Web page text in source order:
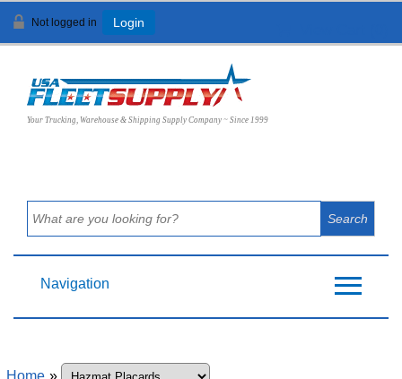
Not logged in Login
Your Trucking, Warehouse & Shipping Supply Company ~ Since 1999
Navigation
Home »